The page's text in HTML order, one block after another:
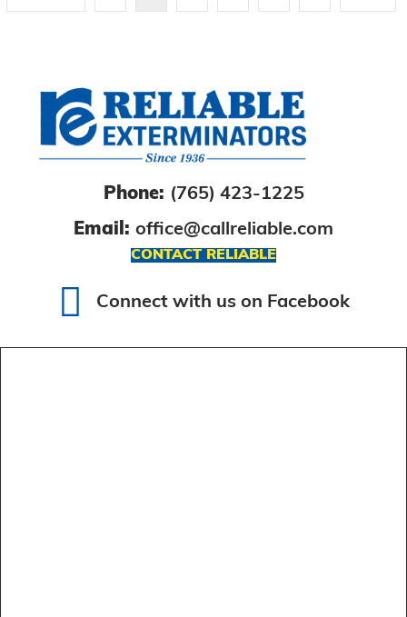
Phone: (765) 423-1225
Email: office@callreliable.com
CONTACT RELIABLE
Connect with us on Facebook
Connect with us on Facebook